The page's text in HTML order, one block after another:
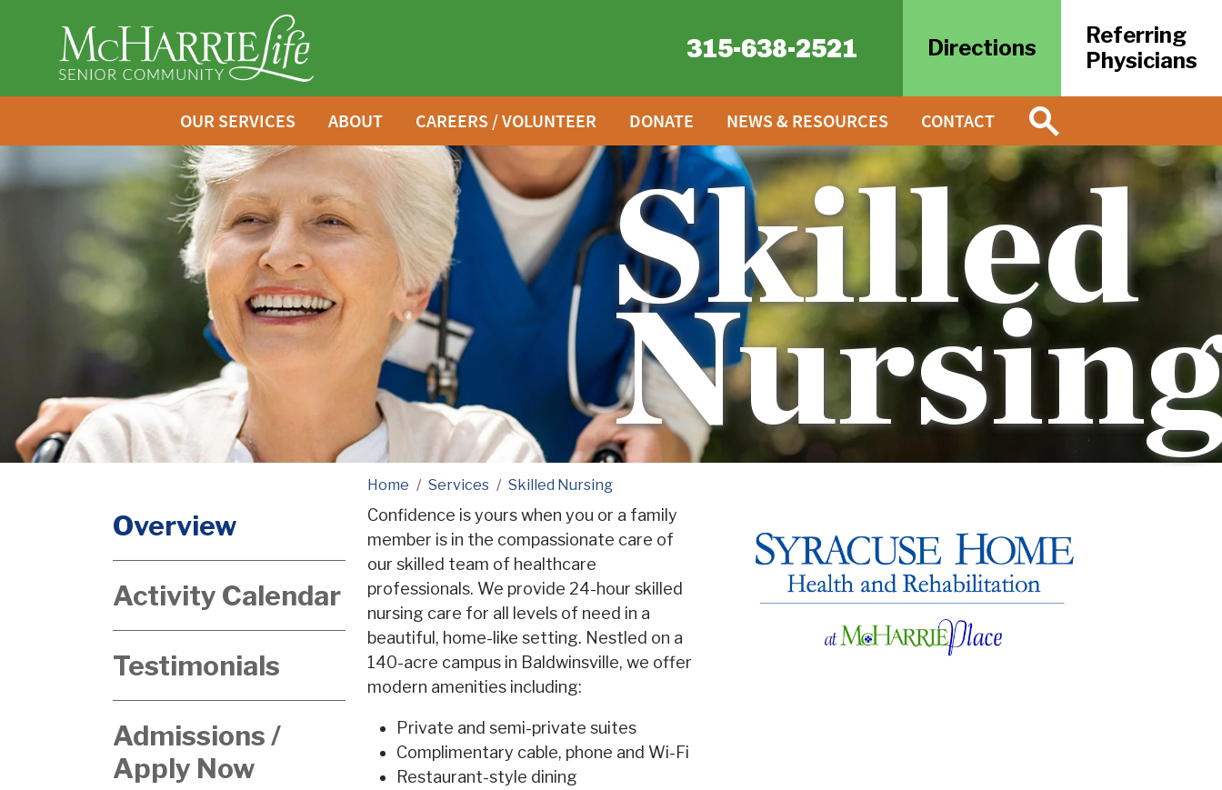
315-638-2521 Directions
Referring
Physicians
OUR SERVICES ABOUT CAREERS / VOLUNTEER DONATE NEWS & RESOURCES CONTACT
Skilled
Overview
Activity Calendar
Testimonials
Admissions /
Apply Now
Home Services Skilled Nursing
Confidence is yours when you or a family
member is in the compassionate care of
our skilled team of healthcare
professionals. We provide 24-hour skilled
nursing care for all levels of need in a
beautiful, home-like setting. Nestled on a
140-acre campus in Baldwinsville, we offer
modern amenities including:
Private and semi-private suites
Complimentary cable, phone and Wi-Fi
Restaurant-style dining